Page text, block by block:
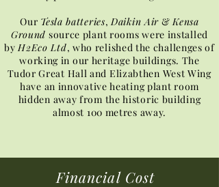
Our Tesla batteries,Daikin Air &Kensa
Ground source plant rooms were installed
byH2Eco Ltd, who relished the challenges of
working in our heritage buildings. The
Tudor Great Hall and Elizabthen West Wing
have an innovative heating plant room
hidden away from the historic building
almost 100 metres away.
Financial Cost